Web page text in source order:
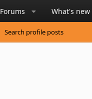
Forums What's new
Search profile posts